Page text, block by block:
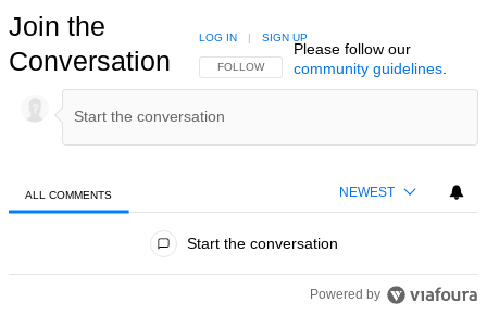
Join the
Conversation
FOLLOW THIS CONVERSATION TO BE NOTIFIED
FOLLOW
LOG IN | SIGN UP
Please follow our
community guidelines.
ALL COMMENTS NEWEST
Start the conversation
Powered by